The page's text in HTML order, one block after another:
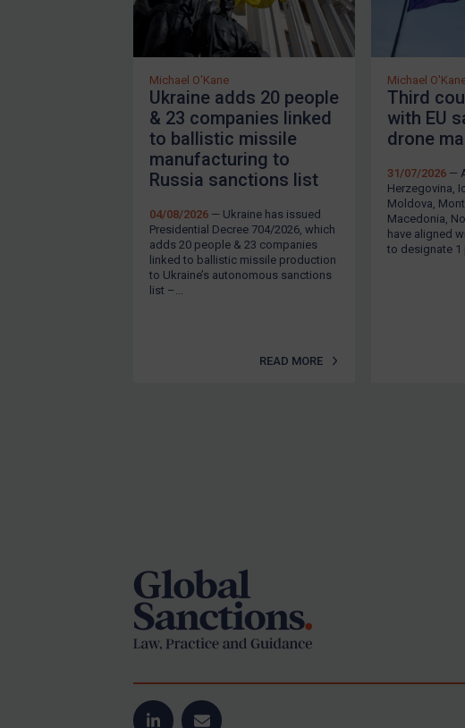
REGISTER FOR FREE EMAIL ALERTS
Michael O'Kane
Ukraine adds 20 people
& 23 companies linked
to ballistic missile
manufacturing to
Russia sanctions list
04/08/2026 — Ukraine has issued
Presidential Decree 704/2026, which
adds 20 people & 23 companies
linked to ballistic missile production
to Ukraine’s autonomous sanctions
list –...
READ MORE
Michael
Third
with EU
drone
31/07/2026 —
Herzegovina,
Moldova,
Macedonia,
have aligned
to designate 1